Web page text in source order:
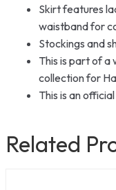
Skirt features
waistband for
Stockings and
This is part of a
collection for
This is an
Related